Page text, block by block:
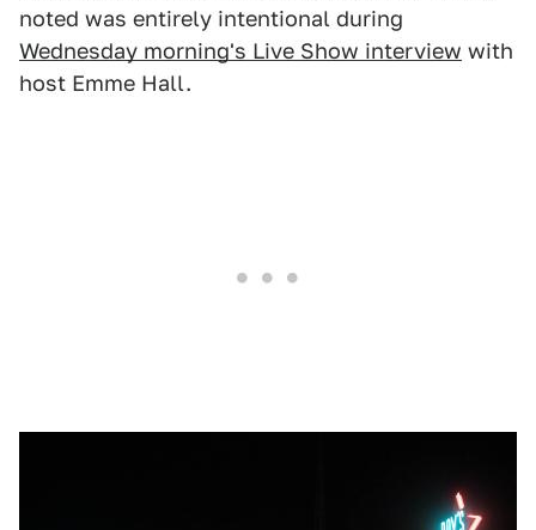
noted was entirely intentional during
Wednesday morning's Live Show interview with
host Emme Hall.